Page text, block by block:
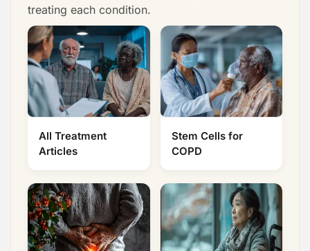
treating each condition.
All Treatment
Articles
Stem Cells for
COPD